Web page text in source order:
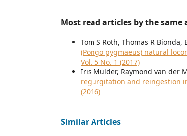
Most read articles by the same
Tom S Roth, Thomas R Bionda,
(Pongo pygmaeus) natural
Vol. 5 No. 1 (2017)
Iris Mulder, Raymond van der
regurgitation and reingestion
(2016)
Similar Articles